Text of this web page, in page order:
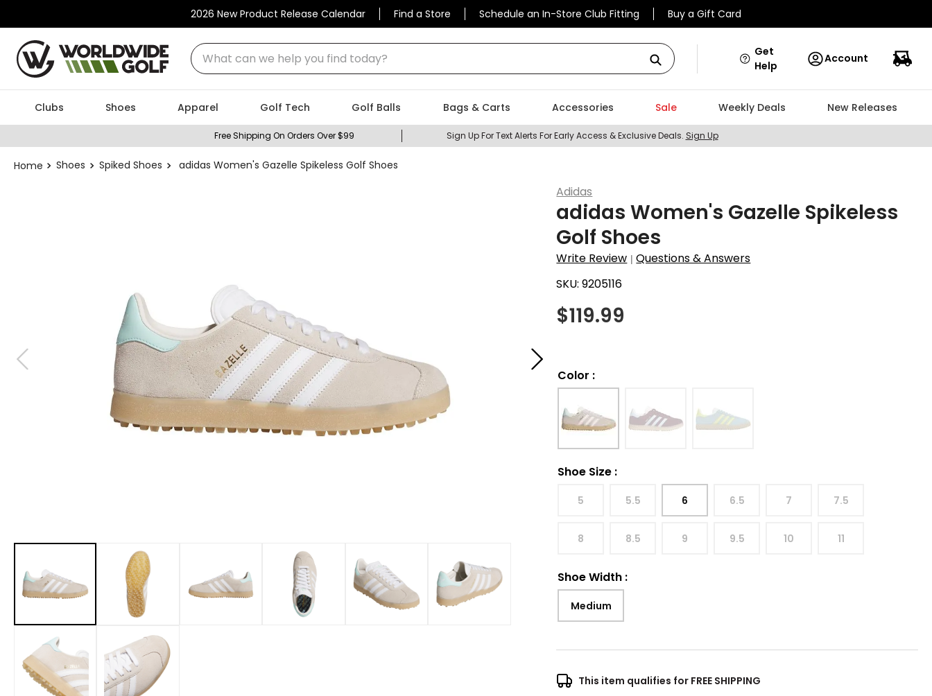
2026 New Product Release Calendar Find a Store Schedule an In-Store Club Fitting Buy a Gift Card
What can we help you find today?
Get
Help
Account
Clubs Shoes Apparel Golf Tech Golf Balls Bags & Carts Accessories Sale Weekly Deals New Releases
Free Shipping On Orders Over $99 Sign Up For Text Alerts For Early Access & Exclusive Deals. Sign Up
Shoes Spiked Shoes adidas Women's Gazelle Spikeless Golf Shoes
Adidas
adidas Women's Gazelle Spikeless
Golf Shoes
Write Review |Questions & Answers
SKU:9205116
$119.99
Color :
Shoe Size :
5 5.5 6 6.5 7 7.5
8 8.5 9 9.5 10 11
Shoe Width :
Medium
This item qualifies for FREE SHIPPING